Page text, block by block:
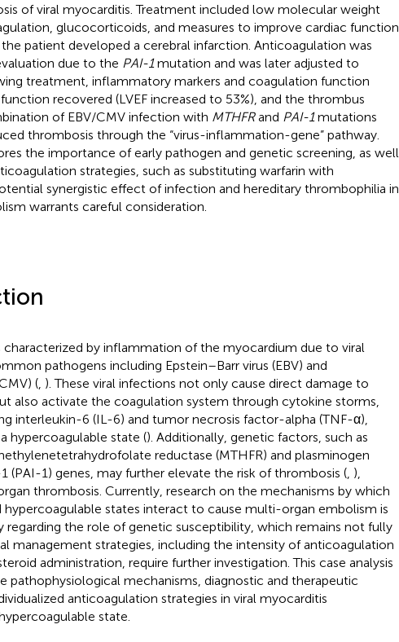
of viral myocarditis. Treatment included low molecular weight
glucocorticoids, and measures to improve cardiac function.
patient developed a cerebral infarction. Anticoagulation was
due to the PAI-1mutation and was later adjusted to
treatment, inflammatory markers and coagulation function
recovered (LVEF increased to 53%), and the thrombus
of EBV/CMV infection with MTHFRand PAI-1mutations
thrombosis through the “virus-inflammation-gene” pathway.
the importance of early pathogen and genetic screening, as well
strategies, such as substituting warfarin with
synergistic effect of infection and hereditary thrombophilia in
warrants careful consideration.
characterized by inflammation of the myocardium due to viral
pathogens including Epstein–Barr virus (EBV) and
(, ). These viral infections not only cause direct damage to
also activate the coagulation system through cytokine storms,
interleukin-6 (IL-6) and tumor necrosis factor-alpha (TNF-α),
hypercoagulable state (). Additionally, genetic factors, such as
reductase (MTHFR) and plasminogen
(PAI-1) genes, may further elevate the risk of thrombosis (, ),
thrombosis. Currently, research on the mechanisms by which
hypercoagulable states interact to cause multi-organ embolism is
regarding the role of genetic susceptibility, which remains not fully
management strategies, including the intensity of anticoagulation
administration, require further investigation. This case analysis
pathophysiological mechanisms, diagnostic and therapeutic
anticoagulation strategies in viral myocarditis
state.